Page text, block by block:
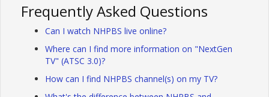
Frequently Asked Questions
Can I watch NHPBS live online?
Where can I find more information on "NextGen
TV" (ATSC 3.0)?
How can I find NHPBS channel(s) on my TV?